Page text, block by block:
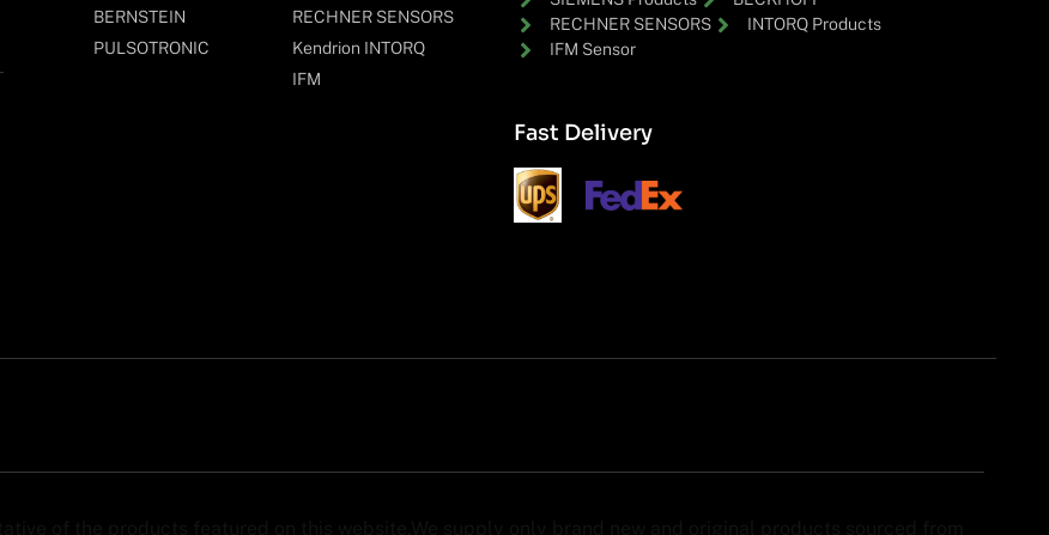
BERNSTEIN
PULSOTRONIC
RECHNER SENSORS
Kendrion INTORQ
IFM
RECHNER SENSORS
INTORQ Products
IFM Sensor
Fast Delivery